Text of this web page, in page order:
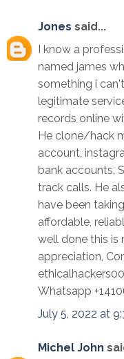
Jones said...
I know a
named james
something i
legitimate
records online
He clone/hack
account,
bank accounts,
track calls. He
have been
affordable,
well done this
appreciation,
Whatsapp
July 5, 2022 at
Michel John